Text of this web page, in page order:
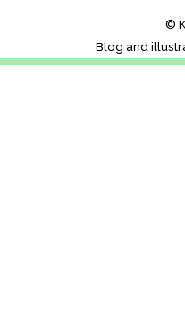
©
Blog and